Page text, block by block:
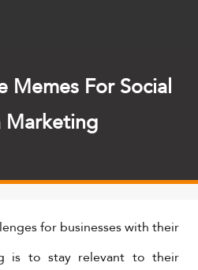
Memes For Social
for businesses with their
is to stay relevant to their